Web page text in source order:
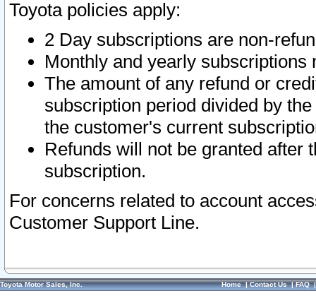
Toyota policies apply:
2 Day subscriptions are non-
Monthly and yearly subscriptions
The amount of any refund or
subscription period divided by
the customer's current
Refunds will not be granted after
subscription.
For concerns related to account
Customer Support Line.
Toyota Motor Sales, Inc. Home|Contact Us|FAQ